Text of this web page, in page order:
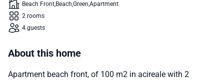
Beach Front Beach Green Apartment
2 rooms
4 guests
About this home
Apartment beach front, of 100 m2 in acireale with 2